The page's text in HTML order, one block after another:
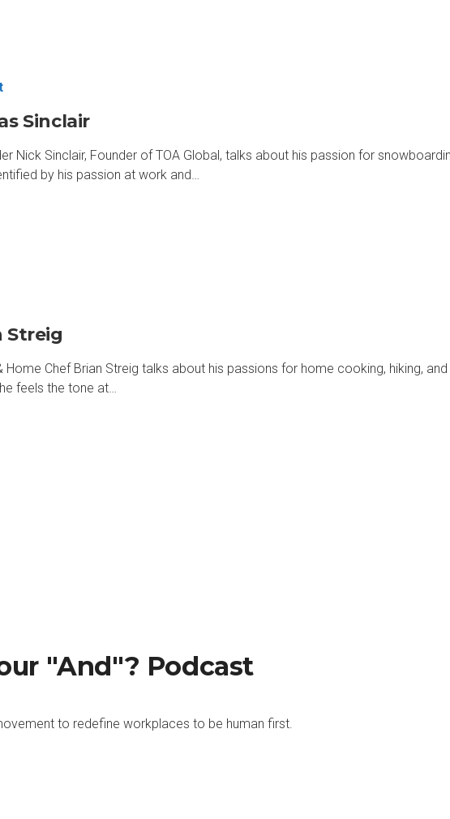
Sinclair
Nick Sinclair, Founder of TOA Global, talks about his passion for
by his passion at work and…
Streig
Home Chef Brian Streig talks about his passions for home cooking, hiking,
feels the tone at…
"And"? Podcast
to redefine workplaces to be human first.